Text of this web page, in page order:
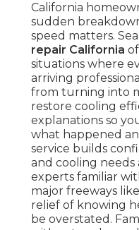
California
sudden
speed matters.
repair California
situations where
arriving
from turning into
restore cooling
explanations so
what happened
service builds
and cooling
experts familiar
major freeways
relief of knowing
be overstated.